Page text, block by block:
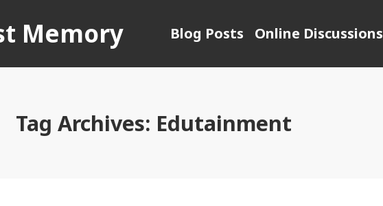
Memory Blog Posts Online Discussions
Tag Archives: Edutainment